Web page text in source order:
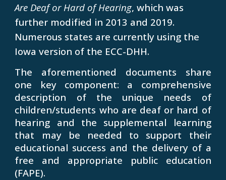
Are Deaf or Hard of Hearing, which was
further modified in 2013 and 2019.
Numerous states are currently using the
Iowa version of the ECC-DHH.
The aforementioned documents share
one key component: a comprehensive
description of the unique needs of
children/students who are deaf or hard of
hearing and the supplemental learning
that may be needed to support their
educational success and the delivery of a
free and appropriate public education
(FAPE).